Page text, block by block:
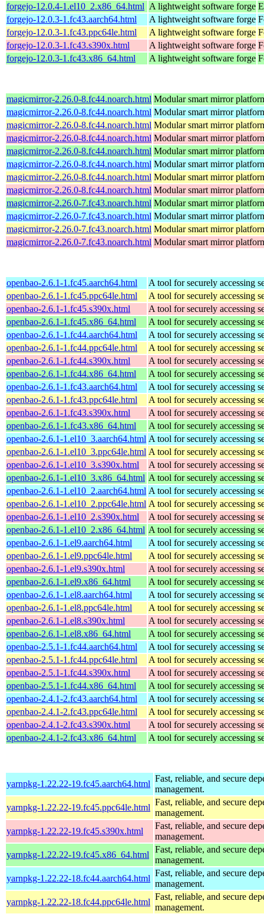
forgejo-12.0.4-1.el10_2.x86_64.html A lightweight software forge
forgejo-12.0.3-1.fc43.aarch64.html
A lightweight software forge
forgejo-12.0.3-1.fc43.ppc64le.html
A lightweight software forge
forgejo-12.0.3-1.fc43.s390x.html
A lightweight software forge
forgejo-12.0.3-1.fc43.x86_64.html
A lightweight software forge
magicmirror-2.26.0-8.fc44.noarch.html Modular smart mirror
magicmirror-2.26.0-8.fc44.noarch.html Modular smart mirror
magicmirror-2.26.0-8.fc44.noarch.html Modular smart mirror
magicmirror-2.26.0-8.fc44.noarch.html Modular smart mirror
magicmirror-2.26.0-8.fc44.noarch.html Modular smart mirror
magicmirror-2.26.0-8.fc44.noarch.html Modular smart mirror
magicmirror-2.26.0-8.fc44.noarch.html Modular smart mirror
magicmirror-2.26.0-8.fc44.noarch.html Modular smart mirror
magicmirror-2.26.0-7.fc43.noarch.html Modular smart mirror
magicmirror-2.26.0-7.fc43.noarch.html Modular smart mirror
magicmirror-2.26.0-7.fc43.noarch.html Modular smart mirror
magicmirror-2.26.0-7.fc43.noarch.html Modular smart mirror
openbao-2.6.1-1.fc45.aarch64.html
A tool for securely accessing
openbao-2.6.1-1.fc45.ppc64le.html
A tool for securely accessing
openbao-2.6.1-1.fc45.s390x.html
A tool for securely accessing
openbao-2.6.1-1.fc45.x86_64.html
A tool for securely accessing
openbao-2.6.1-1.fc44.aarch64.html
A tool for securely accessing
openbao-2.6.1-1.fc44.ppc64le.html
A tool for securely accessing
openbao-2.6.1-1.fc44.s390x.html
A tool for securely accessing
openbao-2.6.1-1.fc44.x86_64.html
A tool for securely accessing
openbao-2.6.1-1.fc43.aarch64.html
A tool for securely accessing
openbao-2.6.1-1.fc43.ppc64le.html
A tool for securely accessing
openbao-2.6.1-1.fc43.s390x.html
A tool for securely accessing
openbao-2.6.1-1.fc43.x86_64.html
A tool for securely accessing
openbao-2.6.1-1.el10_3.aarch64.html A tool for securely accessing
openbao-2.6.1-1.el10_3.ppc64le.html A tool for securely accessing
openbao-2.6.1-1.el10_3.s390x.html
A tool for securely accessing
openbao-2.6.1-1.el10_3.x86_64.html A tool for securely accessing
openbao-2.6.1-1.el10_2.aarch64.html A tool for securely accessing
openbao-2.6.1-1.el10_2.ppc64le.html A tool for securely accessing
openbao-2.6.1-1.el10_2.s390x.html
A tool for securely accessing
openbao-2.6.1-1.el10_2.x86_64.html A tool for securely accessing
openbao-2.6.1-1.el9.aarch64.html
A tool for securely accessing
openbao-2.6.1-1.el9.ppc64le.html
A tool for securely accessing
openbao-2.6.1-1.el9.s390x.html
A tool for securely accessing
openbao-2.6.1-1.el9.x86_64.html
A tool for securely accessing
openbao-2.6.1-1.el8.aarch64.html
A tool for securely accessing
openbao-2.6.1-1.el8.ppc64le.html
A tool for securely accessing
openbao-2.6.1-1.el8.s390x.html
A tool for securely accessing
openbao-2.6.1-1.el8.x86_64.html
A tool for securely accessing
openbao-2.5.1-1.fc44.aarch64.html
A tool for securely accessing
openbao-2.5.1-1.fc44.ppc64le.html
A tool for securely accessing
openbao-2.5.1-1.fc44.s390x.html
A tool for securely accessing
openbao-2.5.1-1.fc44.x86_64.html
A tool for securely accessing
openbao-2.4.1-2.fc43.aarch64.html
A tool for securely accessing
openbao-2.4.1-2.fc43.ppc64le.html
A tool for securely accessing
openbao-2.4.1-2.fc43.s390x.html
A tool for securely accessing
openbao-2.4.1-2.fc43.x86_64.html
A tool for securely accessing
yarnpkg-1.22.22-19.fc45.aarch64.html
Fast, reliable, and secure
management.
yarnpkg-1.22.22-19.fc45.ppc64le.html
Fast, reliable, and secure
management.
yarnpkg-1.22.22-19.fc45.s390x.html
Fast, reliable, and secure
management.
yarnpkg-1.22.22-19.fc45.x86_64.html
Fast, reliable, and secure
management.
yarnpkg-1.22.22-18.fc44.aarch64.html
Fast, reliable, and secure
management.
yarnpkg-1.22.22-18.fc44.ppc64le.html
Fast, reliable, and secure
management.